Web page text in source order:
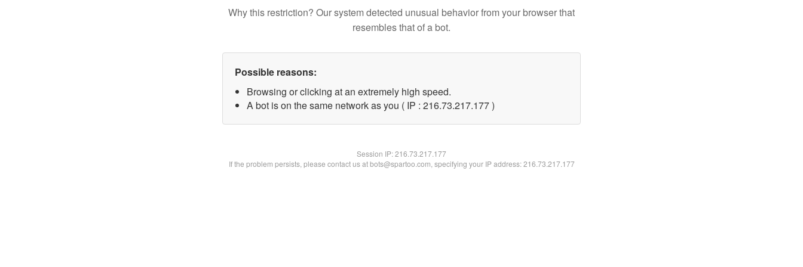
Why this restriction? Our system detected unusual behavior from your browser that
resembles that of a bot.
Possible reasons:
Browsing or clicking at an extremely high speed.
A bot is on the same network as you ( IP : 216.73.217.177 )
Session IP:216.73.217.177
If the problem persists, please contact us at bots@spartoo.com, specifying your IP address: 216.73.217.177